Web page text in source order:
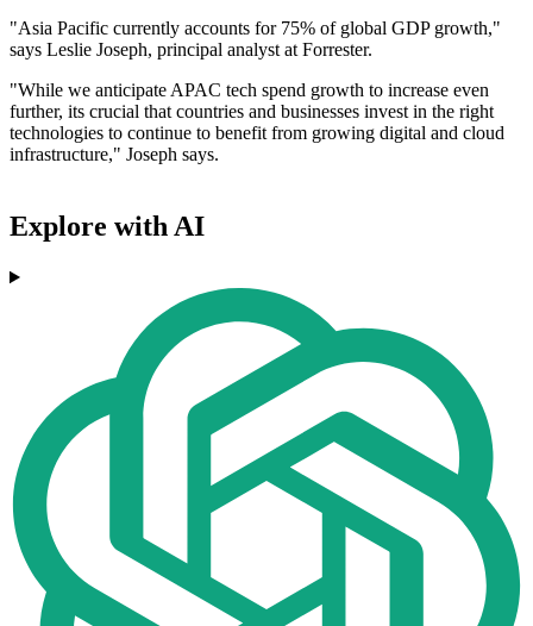
"Asia Pacific currently accounts for 75% of global GDP growth,"
says Leslie Joseph, principal analyst at Forrester.
"While we anticipate APAC tech spend growth to increase even
further, its crucial that countries and businesses invest in the right
technologies to continue to benefit from growing digital and cloud
infrastructure," Joseph says.
Explore with AI